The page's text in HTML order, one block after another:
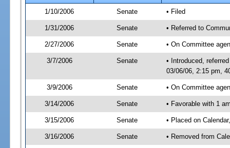
1/10/2006
Senate • Filed
1/31/2006 Senate • Referred to
2/27/2006 Senate • On Committee
3/7/2006 Senate
• Introduced,
03/06/06, 2:15 pm,
3/9/2006 Senate • On Committee
3/14/2006 Senate • Favorable with 1
3/15/2006 Senate • Placed on
3/16/2006 Senate • Removed from